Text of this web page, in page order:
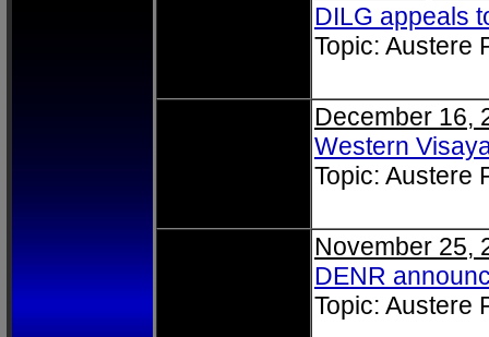
DILG appeals
Topic: Austere
December 16,
Western
Topic: Austere
November 25,
DENR
Topic: Austere